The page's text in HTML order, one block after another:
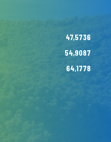
47,5736
54,9087
64,1778